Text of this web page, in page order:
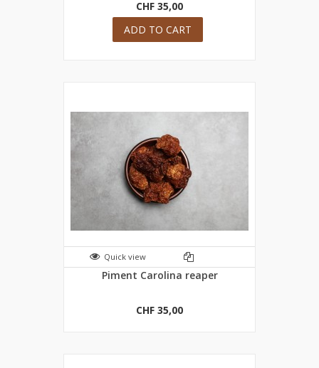
CHF 35,00
ADD TO CART
Quick view
Piment Carolina reaper
CHF 35,00